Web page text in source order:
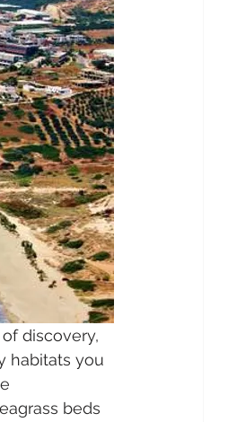
discovery,
habitats you
beds